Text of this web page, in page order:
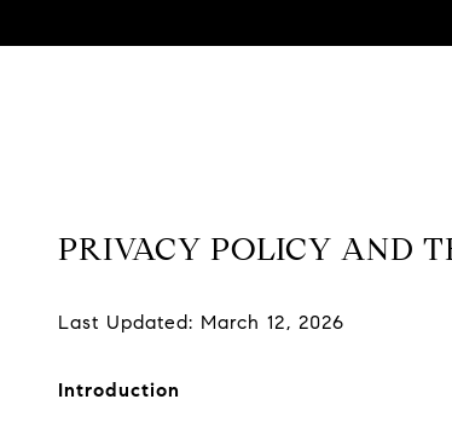
PRIVACY POLICY AND
Last Updated: March 12, 2026
Introduction